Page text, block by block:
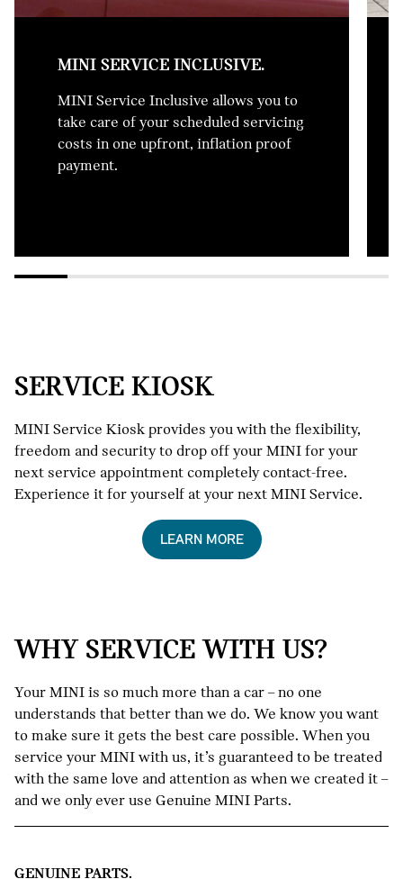
MINI SERVICE INCLUSIVE.
MINI Service Inclusive allows you to
take care of your scheduled servicing
costs in one upfront, inflation proof
payment.
SERVICE KIOSK
MINI Service Kiosk provides you with the flexibility,
freedom and security to drop off your MINI for your
next service appointment completely contact-free.
Experience it for yourself at your next MINI Service.
LEARN MORE
WHY SERVICE WITH US?
Your MINI is so much more than a car – no one
understands that better than we do. We know you want
to make sure it gets the best care possible. When you
service your MINI with us, it’s guaranteed to be treated
with the same love and attention as when we created it –
and we only ever use Genuine MINI Parts.
GENUINE PARTS.